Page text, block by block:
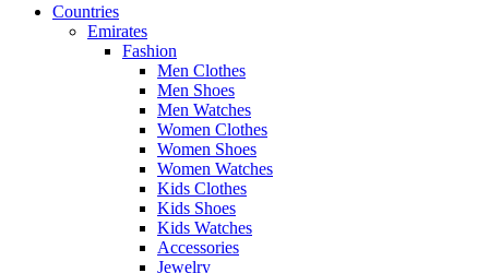
Countries
Emirates
Fashion
Men Clothes
Men Shoes
Men Watches
Women Clothes
Women Shoes
Women Watches
Kids Clothes
Kids Shoes
Kids Watches
Accessories
Jewelry